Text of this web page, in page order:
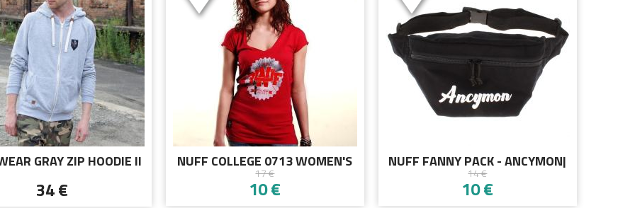
GRAY ZIP HOODIE II
34 €
NUFF COLLEGE 0713 WOMEN'S
T-SHIRT - DEP RED
17 €
10 €
NUFF FANNY PACK - ANCYMON|
BLACK
14 €
10 €